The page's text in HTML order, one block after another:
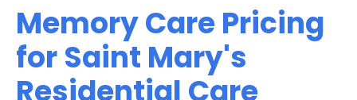
Memory Care Pricing
for Saint Mary's
Residential Care